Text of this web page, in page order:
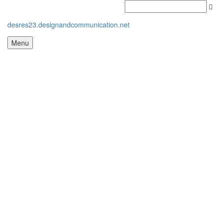
desres23.designandcommunication.net
Menu